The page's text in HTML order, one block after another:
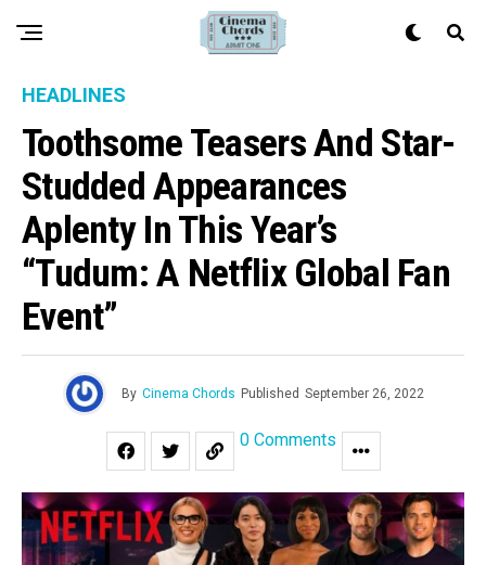
HEADLINES
Toothsome Teasers And Star-
Studded Appearances
Aplenty In This Year’s
“Tudum: A Netflix Global Fan
Event”
By Cinema Chords Published September 26, 2022
0 Comments